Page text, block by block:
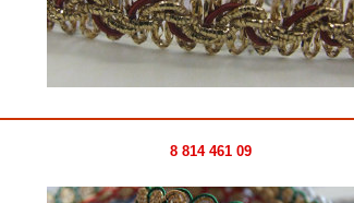
8 814 461 09